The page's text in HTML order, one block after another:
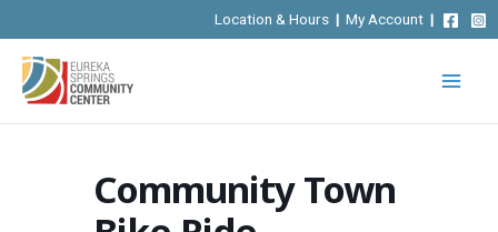
to
content
Location & Hours | My Account |
Community Town